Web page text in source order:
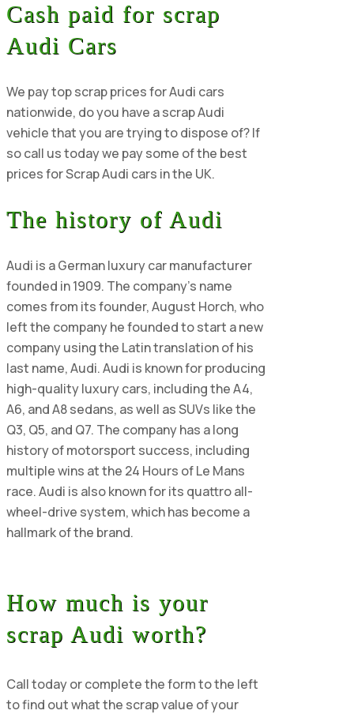
Cash paid for scrap
Audi Cars
We pay top scrap prices for Audi cars
nationwide, do you have a scrap Audi
vehicle that you are trying to dispose of? If
so call us today we pay some of the best
prices for Scrap Audi cars in the UK.
The history of Audi
Audi is a German luxury car manufacturer
founded in 1909. The company's name
comes from its founder, August Horch, who
left the company he founded to start a new
company using the Latin translation of his
last name, Audi. Audi is known for producing
high-quality luxury cars, including the A4,
A6, and A8 sedans, as well as SUVs like the
Q3, Q5, and Q7. The company has a long
history of motorsport success, including
multiple wins at the 24 Hours of Le Mans
race. Audi is also known for its quattro all-
wheel-drive system, which has become a
hallmark of the brand.
How much is your
scrap Audi worth?
Call today or complete the form to the left
to find out what the scrap value of your